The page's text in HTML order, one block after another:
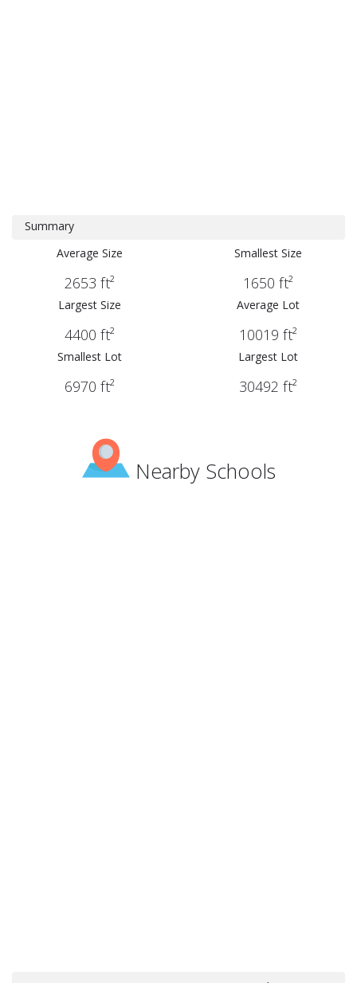
Summary
Average Size
2653 ft²
Smallest Size
1650 ft²
Largest Size
4400 ft²
Average Lot
10019 ft²
Smallest Lot
6970 ft²
Largest Lot
30492 ft²
Nearby Schools